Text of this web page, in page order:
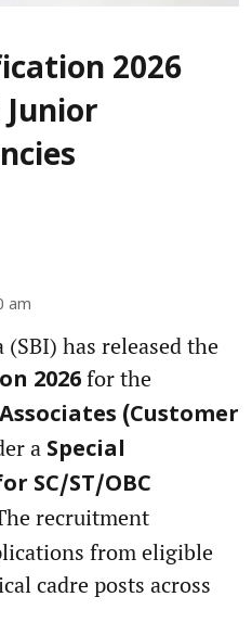
2026
Junior
am
has released the
2026 for the
(Customer
a Special
SC/ST/OBC
recruitment
from eligible
cadre posts across